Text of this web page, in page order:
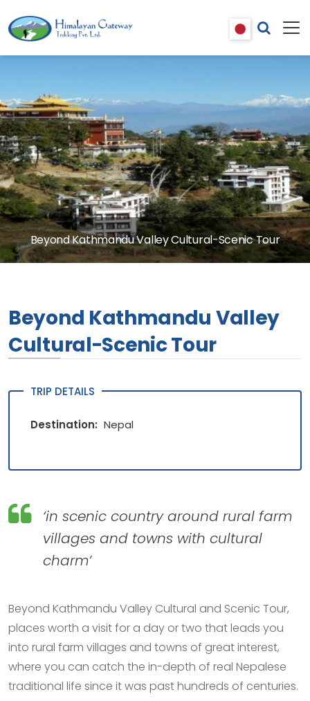
Beyond Kathmandu Valley Cultural-Scenic Tour
Beyond Kathmandu Valley
Cultural-Scenic Tour
TRIP DETAILS
Destination: Nepal
‘in scenic country around rural farm
villages and towns with cultural
charm’
Beyond Kathmandu Valley Cultural and Scenic Tour,
places worth a visit for a day or two that leads you
into rural farm villages and towns of great interest,
where you can catch the in-depth of real Nepalese
traditional life since it was past hundreds of centuries.